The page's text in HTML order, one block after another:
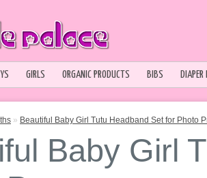
GIRLS ORGANIC PRODUCTS BIBS
» Beautiful Baby Girl Tutu Headband Set for Photo
Baby Girl